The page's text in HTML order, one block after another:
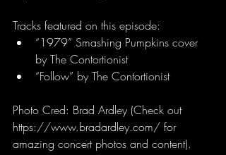
Tracks featured on this episode:
“1979” Smashing Pumpkins cover
by The Contortionist
“Follow” by The Contortionist
Photo Cred: Brad Ardley (Check out
https://www.bradardley.com/ for
amazing concert photos and content).